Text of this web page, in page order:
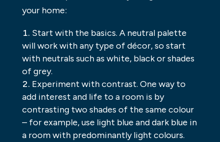
your home:
Start with the basics. A neutral palette
will work with any type of décor, so start
with neutrals such as white, black or shades
of grey.
Experiment with contrast. One way to
add interest and life to a room is by
contrasting two shades of the same colour
– for example, use light blue and dark blue in
a room with predominantly light colours.